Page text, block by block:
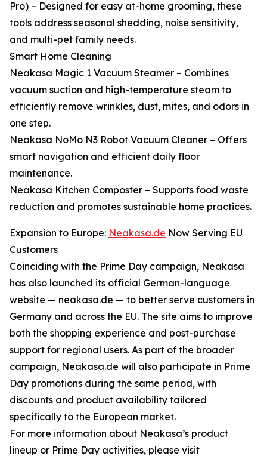
Pro) – Designed for easy at-home grooming, these
tools address seasonal shedding, noise sensitivity,
and multi-pet family needs.
Smart Home Cleaning
Neakasa Magic 1 Vacuum Steamer – Combines
vacuum suction and high-temperature steam to
efficiently remove wrinkles, dust, mites, and odors in
one step.
Neakasa NoMo N3 Robot Vacuum Cleaner – Offers
smart navigation and efficient daily floor
maintenance.
Neakasa Kitchen Composter – Supports food waste
reduction and promotes sustainable home practices.
Expansion to Europe: Neakasa.de Now Serving EU
Customers
Coinciding with the Prime Day campaign, Neakasa
has also launched its official German-language
website — neakasa.de — to better serve customers in
Germany and across the EU. The site aims to improve
both the shopping experience and post-purchase
support for regional users. As part of the broader
campaign, Neakasa.de will also participate in Prime
Day promotions during the same period, with
discounts and product availability tailored
specifically to the European market.
For more information about Neakasa’s product
lineup or Prime Day activities, please visit